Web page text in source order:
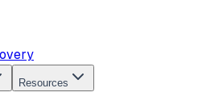
Resources